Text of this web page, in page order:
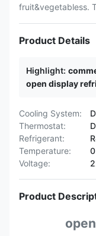
fruit&vegetabless.
Product Details
Highlight:
open display
Cooling System:
Thermostat:
Refrigerant:
Temperature:
Voltage:
Product